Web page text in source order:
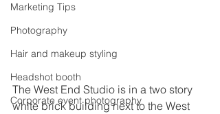
Marketing Tips
Photography
Hair and makeup styling
Headshot booth
Corporate event photography
The West End Studio is in a two story
white brick building next to the West